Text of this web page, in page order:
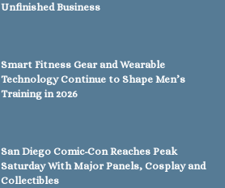
Unfinished Business
Smart Fitness Gear and Wearable
Technology Continue to Shape Men’s
Training in 2026
San Diego Comic-Con Reaches Peak
Saturday With Major Panels, Cosplay and
Collectibles